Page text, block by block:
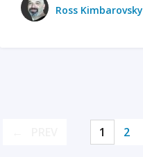
Ross Kimbarovsky
1 2